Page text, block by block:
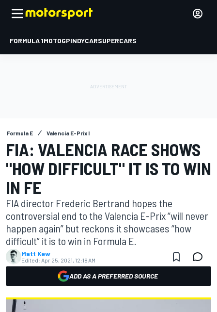
FORMULA 1MOTOGPINDYCARSUPERCARS
Formula E Valencia E-Prix I
FIA: VALENCIA RACE SHOWS
"HOW DIFFICULT" IT IS TO WIN
IN FE
FIA director Frederic Bertrand hopes the
controversial end to the Valencia E-Prix “will never
happen again” but reckons it showcases “how
difficult” it is to win in Formula E.
Matt Kew
Edited: Apr 25, 2021, 12:18 AM
ADD AS A PREFERRED SOURCE